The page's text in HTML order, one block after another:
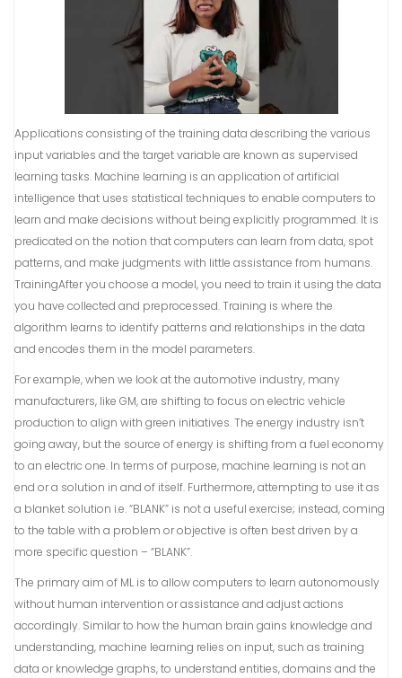
Applications consisting of the training data describing the various
input variables and the target variable are known as supervised
learning tasks. Machine learning is an application of artificial
intelligence that uses statistical techniques to enable computers to
learn and make decisions without being explicitly programmed. It is
predicated on the notion that computers can learn from data, spot
patterns, and make judgments with little assistance from humans.
TrainingAfter you choose a model, you need to train it using the data
you have collected and preprocessed. Training is where the
algorithm learns to identify patterns and relationships in the data
and encodes them in the model parameters.
For example, when we look at the automotive industry, many
manufacturers, like GM, are shifting to focus on electric vehicle
production to align with green initiatives. The energy industry isn’t
going away, but the source of energy is shifting from a fuel economy
to an electric one. In terms of purpose, machine learning is not an
end or a solution in and of itself. Furthermore, attempting to use it as
a blanket solution i.e. “BLANK” is not a useful exercise; instead, coming
to the table with a problem or objective is often best driven by a
more specific question – “BLANK”.
The primary aim of ML is to allow computers to learn autonomously
without human intervention or assistance and adjust actions
accordingly. Similar to how the human brain gains knowledge and
understanding, machine learning relies on input, such as training
data or knowledge graphs, to understand entities, domains and the